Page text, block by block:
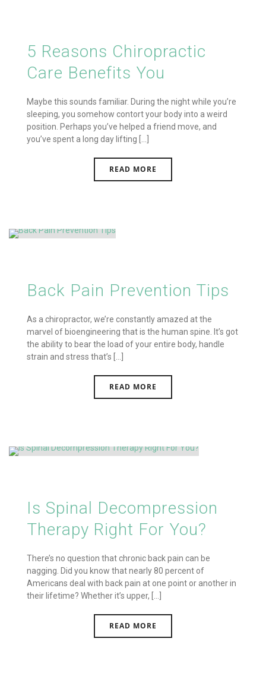
5 Reasons Chiropractic
Care Benefits You
Maybe this sounds familiar. During the night while you’re
sleeping, you somehow contort your body into a weird
position. Perhaps you’ve helped a friend move, and
you’ve spent a long day lifting [...]
READ MORE
Back Pain Prevention Tips
As a chiropractor, we’re constantly amazed at the
marvel of bioengineering that is the human spine. It’s got
the ability to bear the load of your entire body, handle
strain and stress that’s [...]
READ MORE
Is Spinal Decompression
Therapy Right For You?
There’s no question that chronic back pain can be
nagging. Did you know that nearly 80 percent of
Americans deal with back pain at one point or another in
their lifetime? Whether it’s upper, [...]
READ MORE